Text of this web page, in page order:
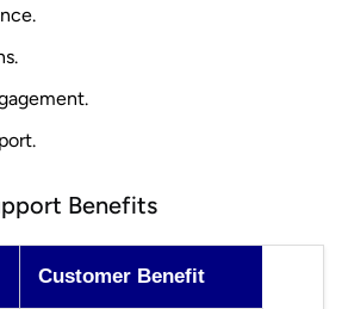
Benefits
Customer Benefit